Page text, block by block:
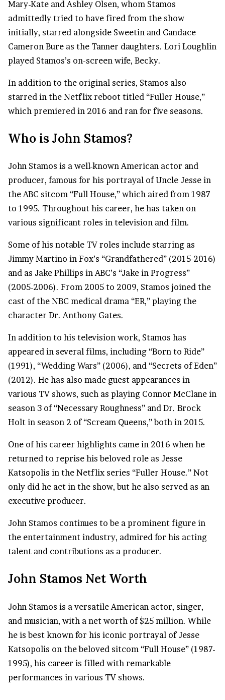
Mary-Kate and Ashley Olsen, whom Stamos
admittedly tried to have fired from the show
initially, starred alongside Sweetin and Candace
Cameron Bure as the Tanner daughters. Lori Loughlin
played Stamos’s on-screen wife, Becky.
In addition to the original series, Stamos also
starred in the Netflix reboot titled “Fuller House,”
which premiered in 2016 and ran for five seasons.
Who is John Stamos?
John Stamos is a well-known American actor and
producer, famous for his portrayal of Uncle Jesse in
the ABC sitcom “Full House,” which aired from 1987
to 1995. Throughout his career, he has taken on
various significant roles in television and film.
Some of his notable TV roles include starring as
Jimmy Martino in Fox’s “Grandfathered” (2015-2016)
and as Jake Phillips in ABC’s “Jake in Progress”
(2005-2006). From 2005 to 2009, Stamos joined the
cast of the NBC medical drama “ER,” playing the
character Dr. Anthony Gates.
In addition to his television work, Stamos has
appeared in several films, including “Born to Ride”
(1991), “Wedding Wars” (2006), and “Secrets of Eden”
(2012). He has also made guest appearances in
various TV shows, such as playing Connor McClane in
season 3 of “Necessary Roughness” and Dr. Brock
Holt in season 2 of “Scream Queens,” both in 2015.
One of his career highlights came in 2016 when he
returned to reprise his beloved role as Jesse
Katsopolis in the Netflix series “Fuller House.” Not
only did he act in the show, but he also served as an
executive producer.
John Stamos continues to be a prominent figure in
the entertainment industry, admired for his acting
talent and contributions as a producer.
John Stamos Net Worth
John Stamos is a versatile American actor, singer,
and musician, with a net worth of $25 million. While
he is best known for his iconic portrayal of Jesse
Katsopolis on the beloved sitcom “Full House” (1987-
1995), his career is filled with remarkable
performances in various TV shows.